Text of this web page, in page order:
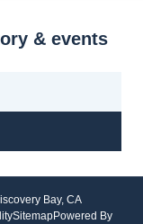
& events
Bay, CA
SitemapPowered By